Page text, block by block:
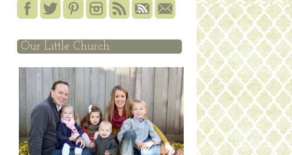
Our Little Church